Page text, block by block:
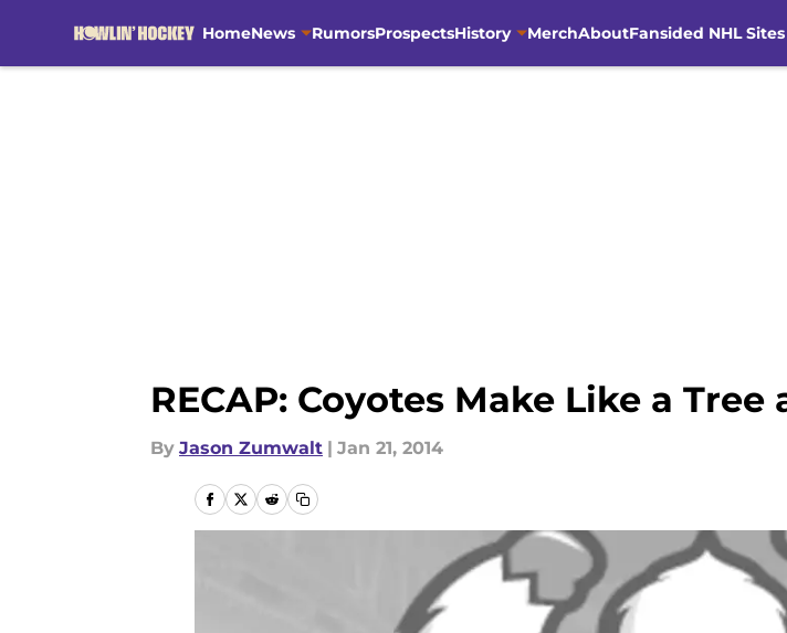
HomeNews RumorsProspectsHistory MerchAboutFansided NHL Sites
RECAP: Coyotes Make Like a Tree
By Jason Zumwalt | Jan 21, 2014